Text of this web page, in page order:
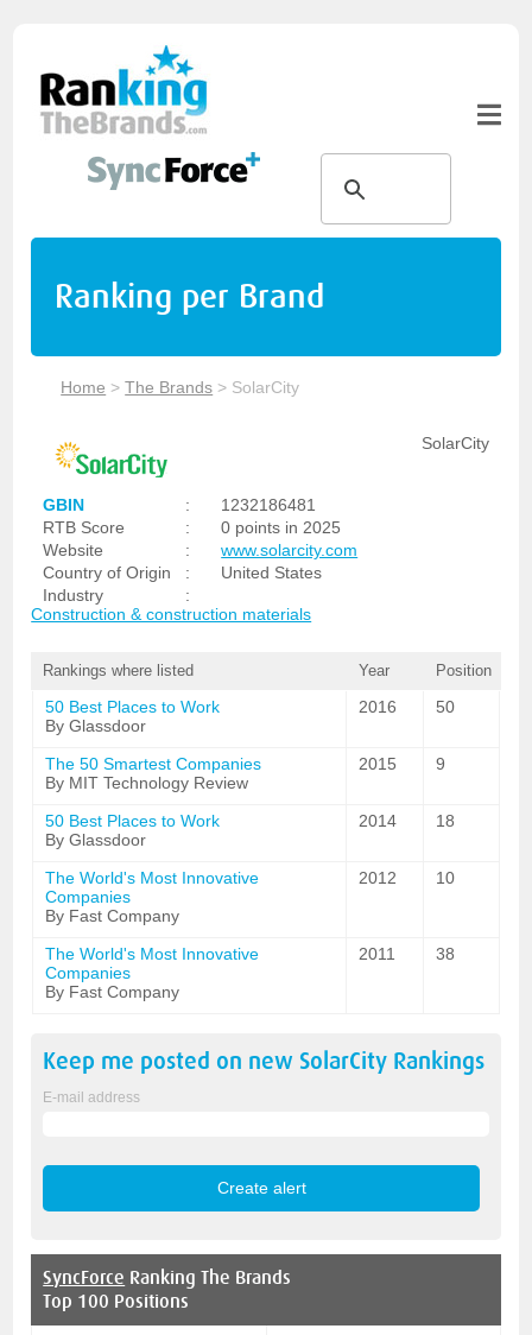
Ranking per Brand
Home >The Brands > SolarCity
SolarCity
GBIN :
1232186481
RTB Score
:
0 points in 2025
Website
:
www.solarcity.com
Country of Origin
:
United States
Industry
:
Construction & construction materials
Rankings where listed Year Position
50 Best Places to Work
By Glassdoor
2016 50
The 50 Smartest Companies
By MIT Technology Review
2015 9
50 Best Places to Work
By Glassdoor
2014 18
The World's Most Innovative
Companies
By Fast Company
2012 10
The World's Most Innovative
Companies
By Fast Company
2011 38
Keep me posted on new SolarCity Rankings
E-mail address
SyncForce Ranking The Brands
Top 100 Positions